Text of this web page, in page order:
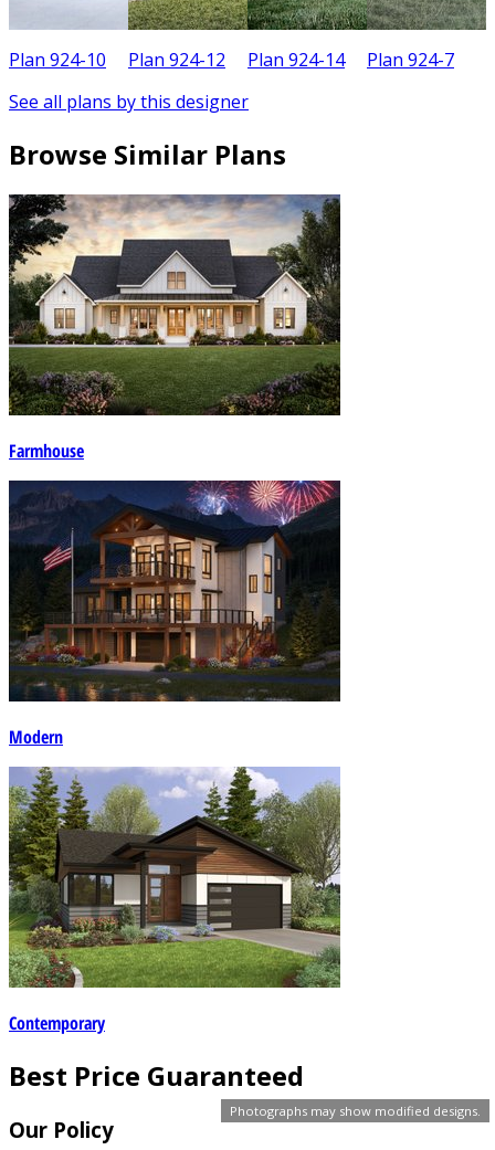
Photographs may show modified designs.
Plan 924-10 Plan 924-12 Plan 924-14 Plan 924-7
See all plans by this designer
Browse Similar Plans
Farmhouse
Modern
Contemporary
Best Price Guaranteed
Our Policy